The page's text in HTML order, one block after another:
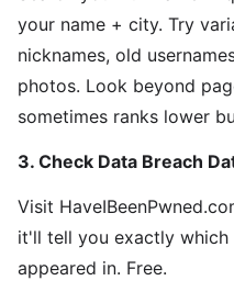
your name + city. Try
nicknames, old
photos. Look beyond
sometimes ranks lower
3. Check Data Breach
Visit
it'll tell you exactly which
appeared in. Free.